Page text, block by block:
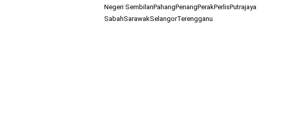
Negeri SembilanPahangPenangPerakPerlisPutrajaya
SabahSarawakSelangorTerengganu